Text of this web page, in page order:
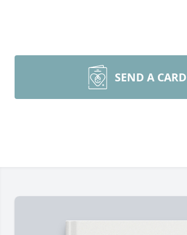
SEND A CARD